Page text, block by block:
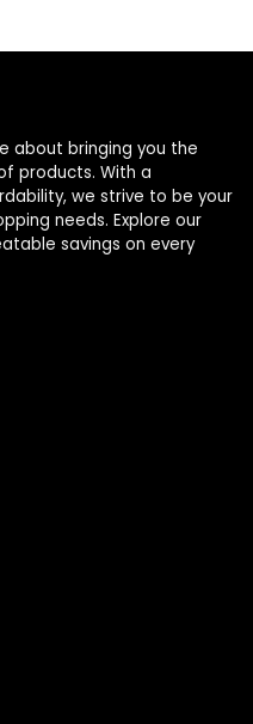
about bringing you the
products. With a
we strive to be your
needs. Explore our
savings on every